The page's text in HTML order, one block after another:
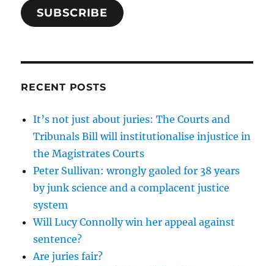
SUBSCRIBE
RECENT POSTS
It’s not just about juries: The Courts and
Tribunals Bill will institutionalise injustice in
the Magistrates Courts
Peter Sullivan: wrongly gaoled for 38 years
by junk science and a complacent justice
system
Will Lucy Connolly win her appeal against
sentence?
Are juries fair?